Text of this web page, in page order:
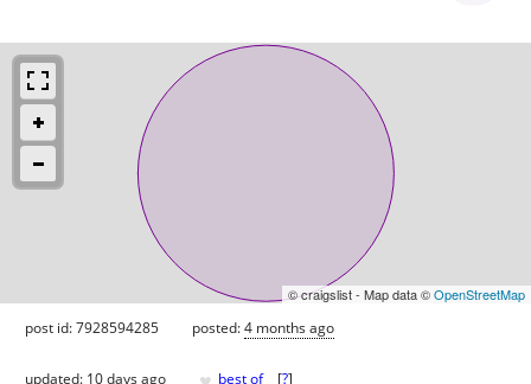
© craigslist - Map data ©OpenStreetMap
post id: 7928594285 posted:4 months ago
updated: 10 days ago best of [?]